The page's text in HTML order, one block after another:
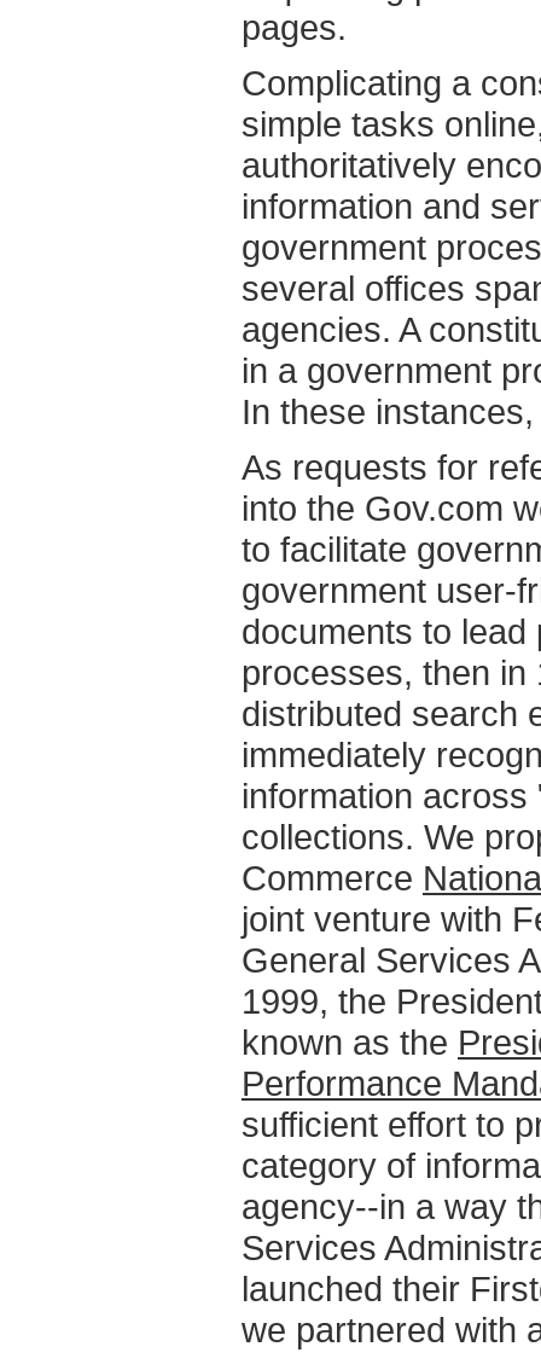
pages.
Complicating a
simple tasks
authoritatively
information and
government
several offices
agencies. A
in a government
In these
As requests for
into the Gov.com
to facilitate
government user-
documents to
processes, then in
distributed search
immediately
information
collections. We
Commerce
joint venture with
General Services
1999, the
known as the
Performance
sufficient effort to
category of
agency--in a way
Services
launched their
we partnered with